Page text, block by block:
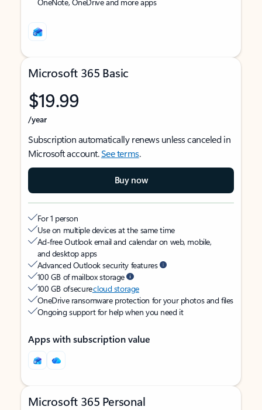
Microsoft 365 Basic
$19.99
/year
Subscription automatically renews unless canceled in
Microsoft account.See terms.
Buy now
For 1 person
Use on multiple devices at the same time
Ad-free Outlook email and calendar on web, mobile,
and desktop apps
Advanced Outlook security features
100 GB of mailbox storage
100 GB of securecloud storage
OneDrive ransomware protection for your photos and files
Ongoing support for help when you need it
Apps with subscription value
Microsoft 365 Personal